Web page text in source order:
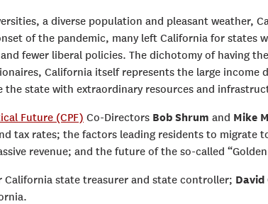
a diverse population and pleasant weather,
of the pandemic, many left California for states
fewer liberal policies. The dichotomy of having
California itself represents the large income
state with extraordinary resources and
Future (CPF) Co-Directors Bob Shrum and Mike
tax rates; the factors leading residents to migrate
revenue; and the future of the so-called
California state treasurer and state controller; David